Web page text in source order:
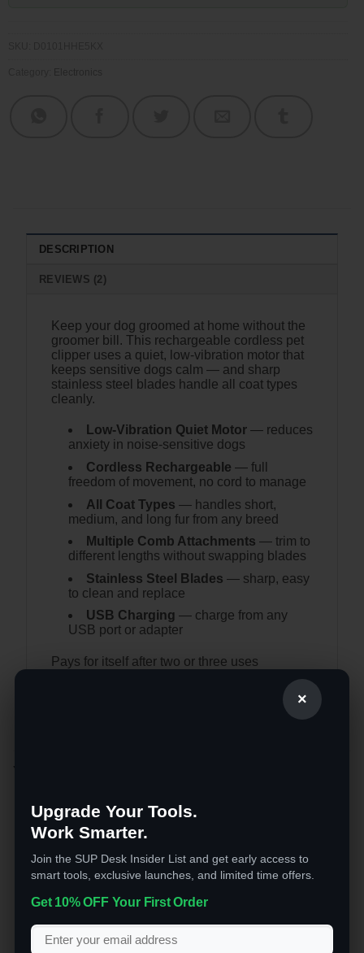
×
Upgrade Your Tools.
Work Smarter.
Join the SUP Desk Insider List and get early access to
smart tools, exclusive launches, and limited time offers.
Get 10% OFF Your First Order
DESCRIPTION
REVIEWS (2)
Keep your dog groomed at home without the
groomer bill. This rechargeable cordless pet
clipper uses a quiet, low-vibration motor that
keeps sensitive dogs calm — and sharp
stainless steel blades handle all coat types
cleanly.
Low-Vibration Quiet Motor— reduces
anxiety in noise-sensitive dogs
Cordless Rechargeable — full
freedom of movement, no cord to manage
All Coat Types — handles short,
medium, and long fur from any breed
Multiple Comb Attachments — trim to
different lengths without swapping blades
Stainless Steel Blades — sharp, easy
to clean and replace
USB Charging — charge from any
USB port or adapter
Pays for itself after two or three uses
YOU MAY ALSO LIKE…